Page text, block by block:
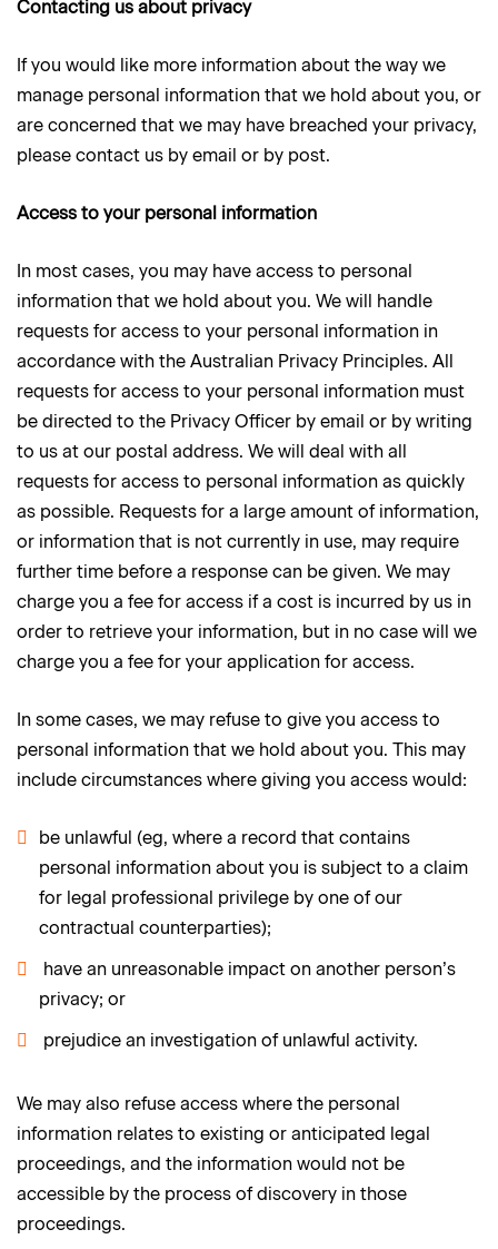
Contacting us about privacy
If you would like more information about the way we
manage personal information that we hold about you, or
are concerned that we may have breached your privacy,
please contact us by email or by post.
Access to your personal information
In most cases, you may have access to personal
information that we hold about you. We will handle
requests for access to your personal information in
accordance with the Australian Privacy Principles. All
requests for access to your personal information must
be directed to the Privacy Officer by email or by writing
to us at our postal address. We will deal with all
requests for access to personal information as quickly
as possible. Requests for a large amount of information,
or information that is not currently in use, may require
further time before a response can be given. We may
charge you a fee for access if a cost is incurred by us in
order to retrieve your information, but in no case will we
charge you a fee for your application for access.
In some cases, we may refuse to give you access to
personal information that we hold about you. This may
include circumstances where giving you access would:
be unlawful (eg, where a record that contains
personal information about you is subject to a claim
for legal professional privilege by one of our
contractual counterparties);
have an unreasonable impact on another person’s
privacy; or
prejudice an investigation of unlawful activity.
We may also refuse access where the personal
information relates to existing or anticipated legal
proceedings, and the information would not be
accessible by the process of discovery in those
proceedings.